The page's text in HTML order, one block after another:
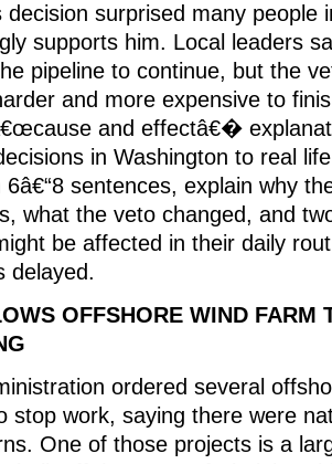
decision surprised many people
supports him. Local leaders
pipeline to continue, but the
and more expensive to
and effectâ€�
in Washington to real
sentences, explain why
what the veto changed, and
be affected in their daily
delayed.
OFFSHORE WIND FARM
ordered several
stop work, saying there were
One of those projects is a